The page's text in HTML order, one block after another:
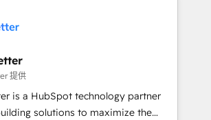
S2 is the partner you’ve been
your team, migrate your data,
time zone. What we do ➤
in weeks, with workflows built
not a template. ➤ Migration:
legacy CRM. Zero downtime, full data
提供
is a HubSpot technology partner
solutions to maximize the